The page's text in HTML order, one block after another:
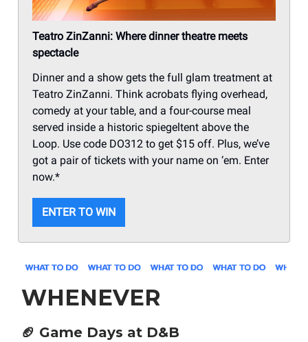
Teatro ZinZanni: Where dinner theatre meets
spectacle
Dinner and a show gets the full glam treatment at
Teatro ZinZanni. Think acrobats flying overhead,
comedy at your table, and a four-course meal
served inside a historic spiegeltent above the
Loop. Use code DO312 to get $15 off. Plus, we’ve
got a pair of tickets with your name on ‘em. Enter
now.*
ENTER TO WIN
WHENEVER
🏈 Game Days at D&B